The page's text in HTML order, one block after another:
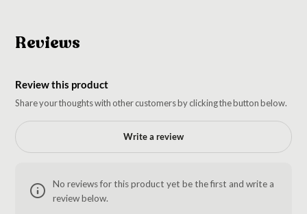
Reviews
Review this product
Share your thoughts with other customers by clicking the button below.
Write a review
No reviews for this product yet be the first and write a
review below.